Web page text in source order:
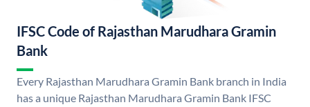
IFSC Code of Rajasthan Marudhara Gramin
Bank
Every Rajasthan Marudhara Gramin Bank branch in India
has a unique Rajasthan Marudhara Gramin Bank IFSC